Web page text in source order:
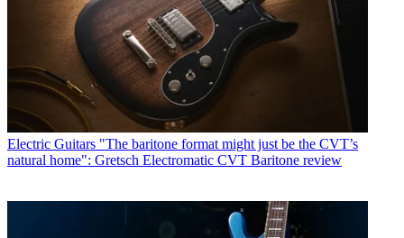
Electric Guitars "The baritone format might just be the CVT’s
natural home": Gretsch Electromatic CVT Baritone review